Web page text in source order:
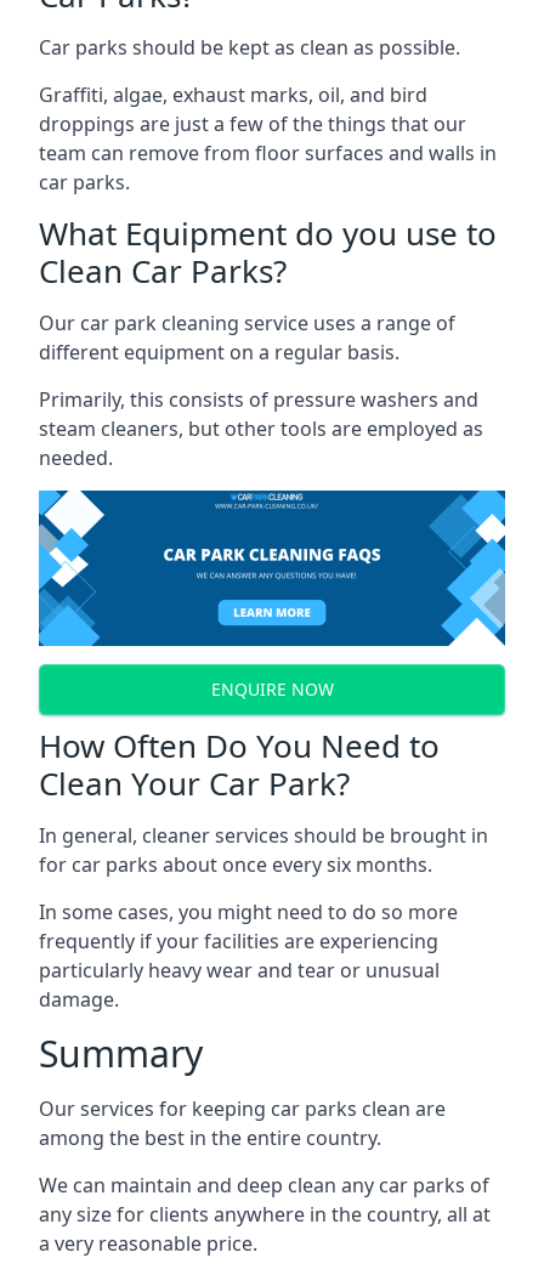
Car parks should be kept as clean as possible.
Graffiti, algae, exhaust marks, oil, and bird
droppings are just a few of the things that our
team can remove from floor surfaces and walls in
car parks.
What Equipment do you use to
Clean Car Parks?
Our car park cleaning service uses a range of
different equipment on a regular basis.
Primarily, this consists of pressure washers and
steam cleaners, but other tools are employed as
needed.
ENQUIRE NOW
How Often Do You Need to
Clean Your Car Park?
In general, cleaner services should be brought in
for car parks about once every six months.
In some cases, you might need to do so more
frequently if your facilities are experiencing
particularly heavy wear and tear or unusual
damage.
Summary
Our services for keeping car parks clean are
among the best in the entire country.
We can maintain and deep clean any car parks of
any size for clients anywhere in the country, all at
a very reasonable price.